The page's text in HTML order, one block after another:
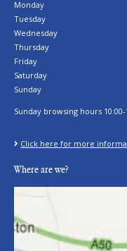
Monday
Tuesday
Wednesday
Thursday
Friday
Saturday
Sunday
Sunday browsing hours
Click here for more
Where are we?